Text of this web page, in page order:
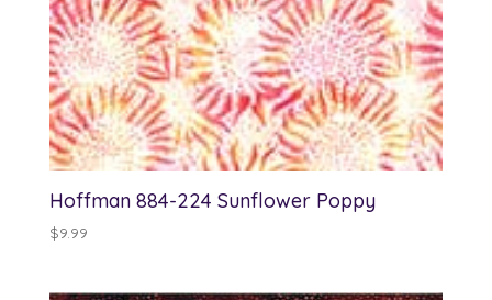
Hoffman 884-224 Sunflower Poppy
$9.99